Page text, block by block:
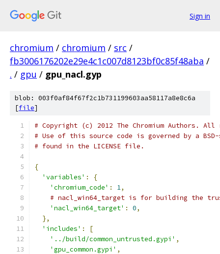
Sign in
chromium / chromium / src /
fb3006176202e29e4c1c007d8123bf0c85f48aba /
. / gpu / gpu_nacl.gyp
blob: 003f0af84f67f2c1b731199603aa58117a8e8c6a
[file]
# Copyright (c) 2012 The Chromium Authors.
# Use of this source code is governed by a
# found in the LICENSE file.
{
'variables' :
{
'chromium_code' : 1,
# nacl_win64_target is for building the
'nacl_win64_target' : 0,
},
'includes' :
[
'../build/common_untrusted.gypi' ,
'gpu_common.gypi' ,